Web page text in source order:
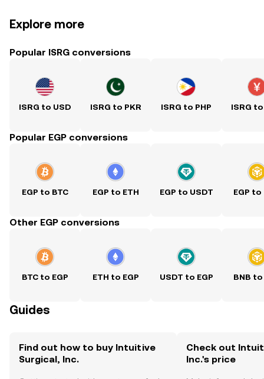
Explore more
Popular ISRG conversions
ISRG to USD ISRG to PKR ISRG to PHP ISRG
Popular EGP conversions
EGP to BTC EGP to ETH EGP to USDT EGP to
Other EGP conversions
BTC to EGP ETH to EGP USDT to EGP BNB to
Guides
Find out how to buy Intuitive
Surgical, Inc.
Check out
Inc.'s price